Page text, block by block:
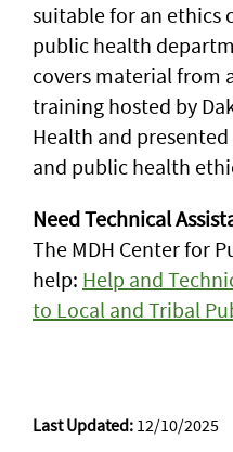
suitable for an ethics
public health
covers material from
training hosted by
Health and
and public health
Need Technical
The MDH Center for
help: Help and
to Local and Tribal
Last Updated: 12/10/2025